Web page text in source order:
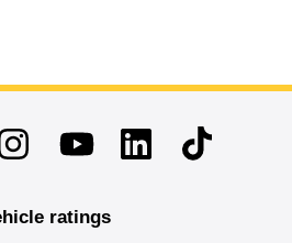
YoutubeLinkedinTikTok
ratings